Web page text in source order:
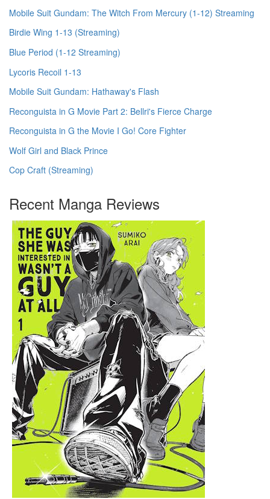
Mobile Suit Gundam: The Witch From Mercury (1-12) Streaming
Birdie Wing 1-13 (Streaming)
Blue Period (1-12 Streaming)
Lycoris Recoil 1-13
Mobile Suit Gundam: Hathaway's Flash
Reconguista in G Movie Part 2: Bellri's Fierce Charge
Reconguista in G the Movie I Go! Core Fighter
Wolf Girl and Black Prince
Cop Craft (Streaming)
Recent Manga Reviews